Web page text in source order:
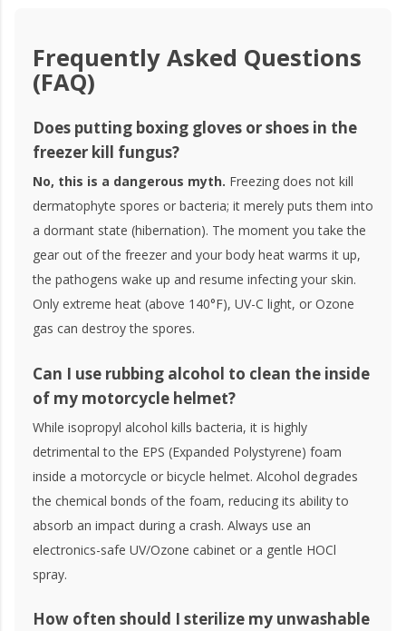
Frequently Asked Questions
(FAQ)
Does putting boxing gloves or shoes in the
freezer kill fungus?
No, this is a dangerous myth. Freezing does not kill
dermatophyte spores or bacteria; it merely puts them into
a dormant state (hibernation). The moment you take the
gear out of the freezer and your body heat warms it up,
the pathogens wake up and resume infecting your skin.
Only extreme heat (above 140°F), UV-C light, or Ozone
gas can destroy the spores.
Can I use rubbing alcohol to clean the inside
of my motorcycle helmet?
While isopropyl alcohol kills bacteria, it is highly
detrimental to the EPS (Expanded Polystyrene) foam
inside a motorcycle or bicycle helmet. Alcohol degrades
the chemical bonds of the foam, reducing its ability to
absorb an impact during a crash. Always use an
electronics-safe UV/Ozone cabinet or a gentle HOCl
spray.
How often should I sterilize my unwashable